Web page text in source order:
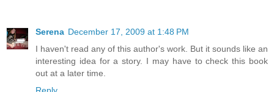
Serena December 17, 2009 at 1:48 PM
I haven't read any of this author's work. But it sounds like an
interesting idea for a story. I may have to check this book
out at a later time.